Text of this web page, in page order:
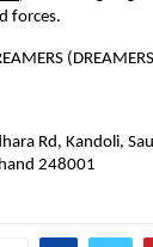
forces.
Rd, Kandoli,
248001